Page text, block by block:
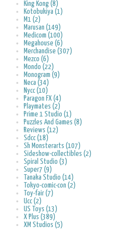
King Kong (8)
Kotobukiya (1)
M1 (2)
Marusan (149)
Medicom (100)
Megahouse (6)
Merchandise (307)
Mezco (6)
Mondo (22)
Monogram (9)
Neca (34)
Nycc (10)
Paragon FX (4)
Playmates (2)
Prime 1 Studio (1)
Puzzles And Games (8)
Reviews (12)
Sdcc (18)
Sh Monsterarts (107)
Sideshow-collectibles (2)
Spiral Studio (3)
Super7 (9)
Tanaka Studio (14)
Tokyo-comic-con (2)
Toy-fair (7)
Ucc (2)
US Toys (13)
X Plus (389)
XM Studios (5)